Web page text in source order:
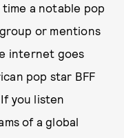
a notable pop
or mentions
internet goes
pop star BFF
If you listen
of a global